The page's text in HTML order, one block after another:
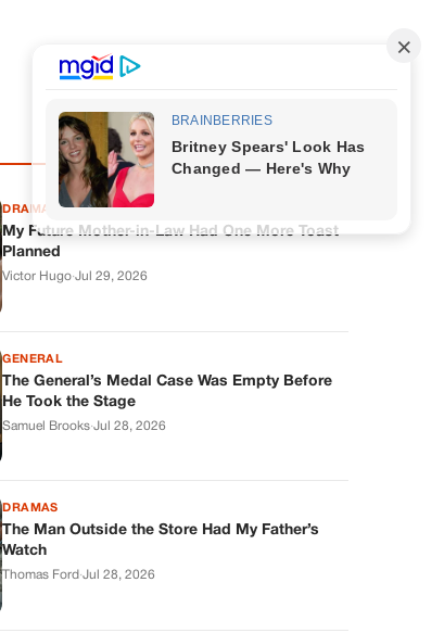
DRAMAS
My Future Mother-in-Law Had One More Toast
Planned
Victor Hugo·Jul 29, 2026
GENERAL
The General’s Medal Case Was Empty Before
He Took the Stage
Samuel Brooks·Jul 28, 2026
DRAMAS
The Man Outside the Store Had My Father’s
Watch
Thomas Ford·Jul 28, 2026